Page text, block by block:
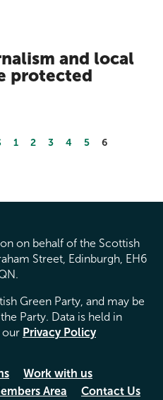
and local
protected
1 2 3 4 5 6
on behalf of the Scottish
Street, Edinburgh, EH6
Green Party, and may be
Party. Data is held in
our Privacy Policy
Work with us
Area Contact Us